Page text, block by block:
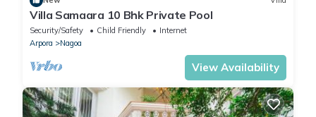
Villa Samaara 10 Bhk Private Pool
Security/Safety Child Friendly
Internet
Arpora
Nagoa
View Availability